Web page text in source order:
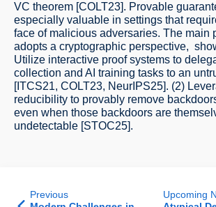
VC theorem [COLT23]. Provable
especially valuable in settings that
face of malicious adversaries. The main
adopts a cryptographic perspective,
Utilize interactive proof systems to
collection and AI training tasks to an
[ITCS21, COLT23, NeurIPS25]. (2)
reducibility to provably remove
even when those backdoors are
undetectable [STOC25].
Previous
Upcoming